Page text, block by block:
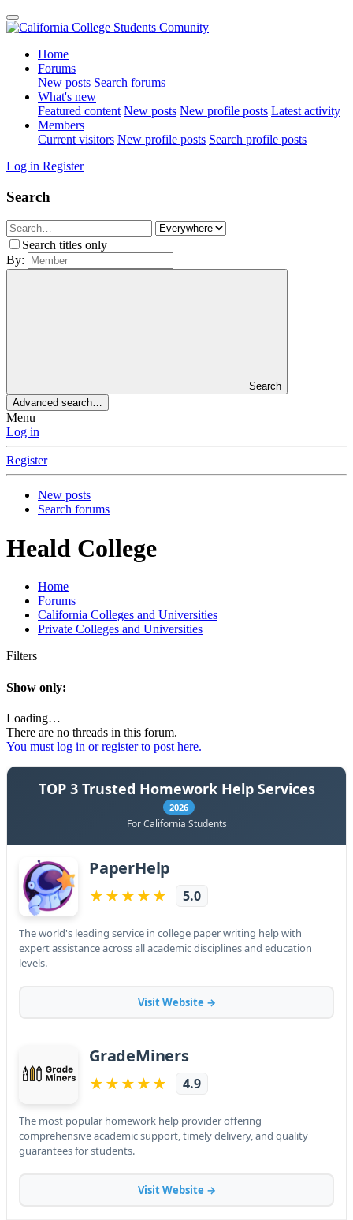
Home
Forums
New posts Search forums
What's new
Featured content New posts New profile posts Latest activity
Members
Current visitors New profile posts Search profile posts
Log in Register
Search
Search titles only
By:
Search
Advanced search…
Menu
Log in
Register
New posts
Search forums
Heald College
Home
Forums
California Colleges and Universities
Private Colleges and Universities
Filters
Show only:
Loading…
There are no threads in this forum.
You must log in or register to post here.